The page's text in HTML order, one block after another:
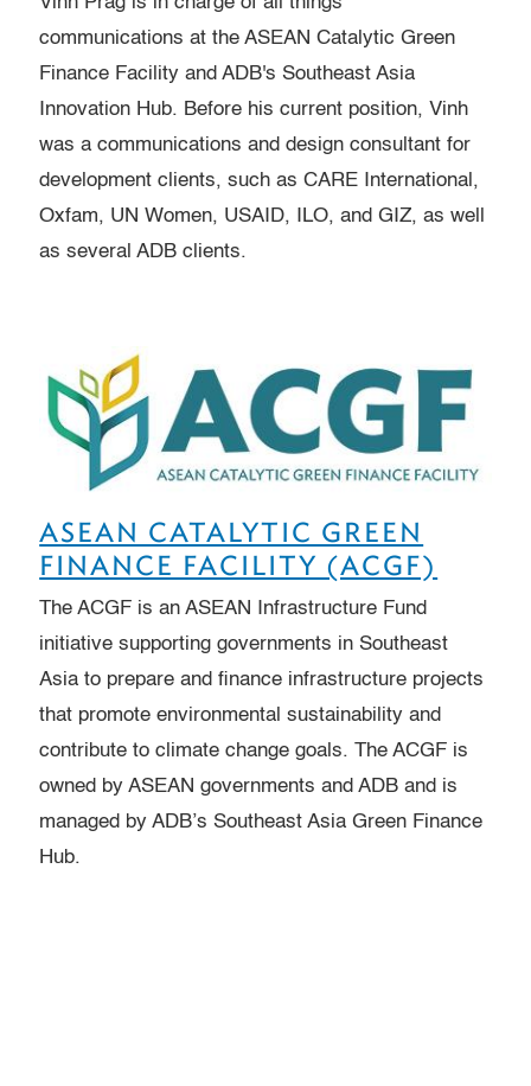
communications at the ASEAN Catalytic Green
Finance Facility and ADB's Southeast Asia
Innovation Hub. Before his current position, Vinh
was a communications and design consultant for
development clients, such as CARE International,
Oxfam, UN Women, USAID, ILO, and GIZ, as well
as several ADB clients.
ASEAN CATALYTIC GREEN
FINANCE FACILITY (ACGF)
The ACGF is an ASEAN Infrastructure Fund
initiative supporting governments in Southeast
Asia to prepare and finance infrastructure projects
that promote environmental sustainability and
contribute to climate change goals. The ACGF is
owned by ASEAN governments and ADB and is
managed by ADB’s Southeast Asia Green Finance
Hub.